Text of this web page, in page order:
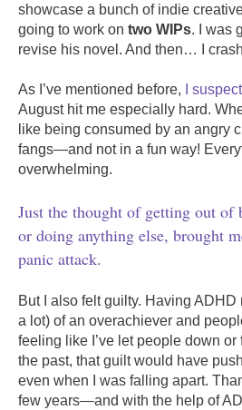
showcase a bunch of indie
going to work on two WIPs. I was
revise his novel. And then… I
As I’ve mentioned before, I
August hit me especially hard.
like being consumed by an angry
fangs—and not in a fun way!
overwhelming.
Just the thought of getting out
or doing anything else, brought
panic attack.
But I also felt guilty. Having ADHD
a lot) of an overachiever and
feeling like I’ve let people down
the past, that guilt would have
even when I was falling apart.
few years—and with the help of